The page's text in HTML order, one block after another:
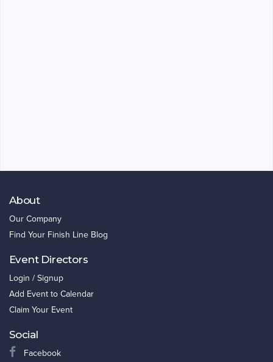
About
Our Company
Find Your Finish Line Blog
Event Directors
Login / Signup
Add Event to Calendar
Claim Your Event
Social
Facebook